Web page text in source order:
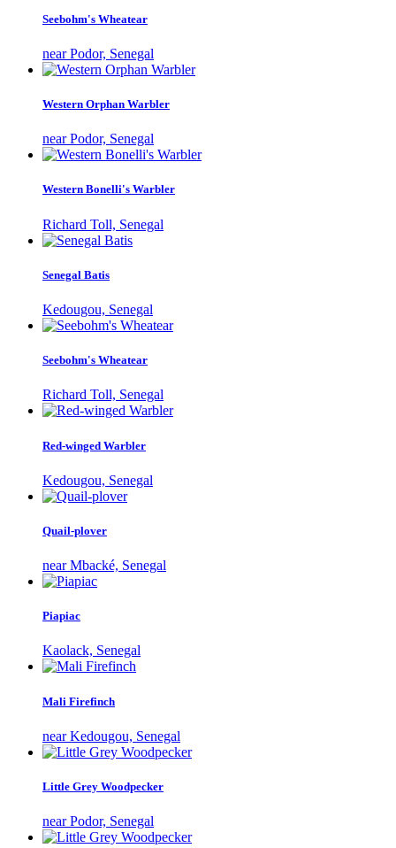
Seebohm's Wheatear
near Podor, Senegal
Western Orphan Warbler
near Podor, Senegal
Western Bonelli's Warbler
Richard Toll, Senegal
Senegal Batis
Kedougou, Senegal
Seebohm's Wheatear
Richard Toll, Senegal
Red-winged Warbler
Kedougou, Senegal
Quail-plover
near Mbacké, Senegal
Piapiac
Kaolack, Senegal
Mali Firefinch
near Kedougou, Senegal
Little Grey Woodpecker
near Podor, Senegal